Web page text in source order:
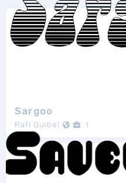
Sargoo
Rafi Quibel 1